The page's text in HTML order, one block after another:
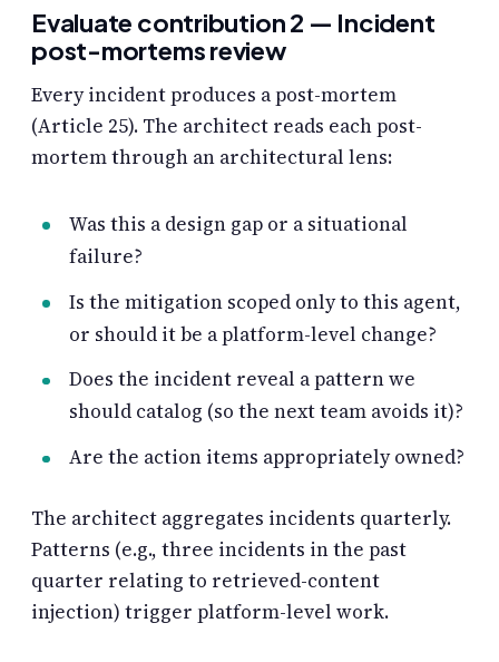
Evaluate contribution 2 — Incident
post-mortems review
Every incident produces a post-mortem
(Article 25). The architect reads each post-
mortem through an architectural lens:
Was this a design gap or a situational
failure?
Is the mitigation scoped only to this agent,
or should it be a platform-level change?
Does the incident reveal a pattern we
should catalog (so the next team avoids it)?
Are the action items appropriately owned?
The architect aggregates incidents quarterly.
Patterns (e.g., three incidents in the past
quarter relating to retrieved-content
injection) trigger platform-level work.